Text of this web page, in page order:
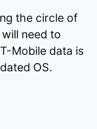
the circle of
need to
Mobile data is
OS.